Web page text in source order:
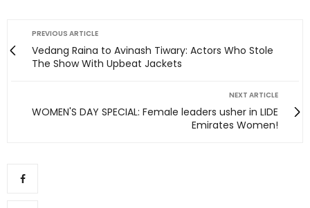
PREVIOUS ARTICLE
Vedang Raina to Avinash Tiwary: Actors Who Stole
The Show With Upbeat Jackets
NEXT ARTICLE
WOMEN'S DAY SPECIAL: Female leaders usher in LIDE
Emirates Women!